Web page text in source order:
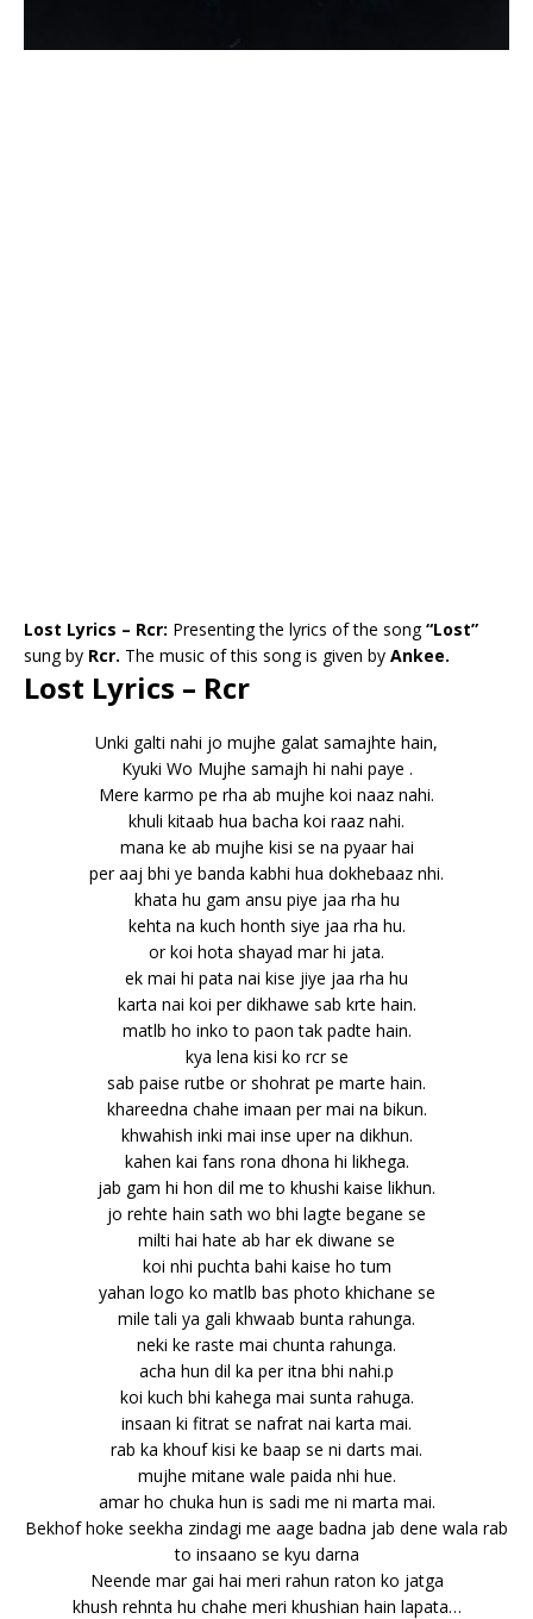
Lost Lyrics – Rcr: Presenting the lyrics of the song“Lost”
sung by Rcr. The music of this song is given by Ankee.
Lost Lyrics – Rcr
Unki galti nahi jo mujhe galat samajhte hain,
Kyuki Wo Mujhe samajh hi nahi paye .
Mere karmo pe rha ab mujhe koi naaz nahi.
khuli kitaab hua bacha koi raaz nahi.
mana ke ab mujhe kisi se na pyaar hai
per aaj bhi ye banda kabhi hua dokhebaaz nhi.
khata hu gam ansu piye jaa rha hu
kehta na kuch honth siye jaa rha hu.
or koi hota shayad mar hi jata.
ek mai hi pata nai kise jiye jaa rha hu
karta nai koi per dikhawe sab krte hain.
matlb ho inko to paon tak padte hain.
kya lena kisi ko rcr se
sab paise rutbe or shohrat pe marte hain.
khareedna chahe imaan per mai na bikun.
khwahish inki mai inse uper na dikhun.
kahen kai fans rona dhona hi likhega.
jab gam hi hon dil me to khushi kaise likhun.
jo rehte hain sath wo bhi lagte begane se
milti hai hate ab har ek diwane se
koi nhi puchta bahi kaise ho tum
yahan logo ko matlb bas photo khichane se
mile tali ya gali khwaab bunta rahunga.
neki ke raste mai chunta rahunga.
acha hun dil ka per itna bhi nahi.p
koi kuch bhi kahega mai sunta rahuga.
insaan ki fitrat se nafrat nai karta mai.
rab ka khouf kisi ke baap se ni darts mai.
mujhe mitane wale paida nhi hue.
amar ho chuka hun is sadi me ni marta mai.
Bekhof hoke seekha zindagi me aage badna jab dene wala rab
to insaano se kyu darna
Neende mar gai hai meri rahun raton ko jatga
khush rehnta hu chahe meri khushian hain lapata…